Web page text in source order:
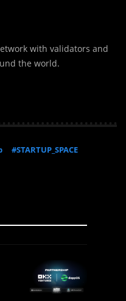
with validators and
the world.
#STARTUP_SPACE